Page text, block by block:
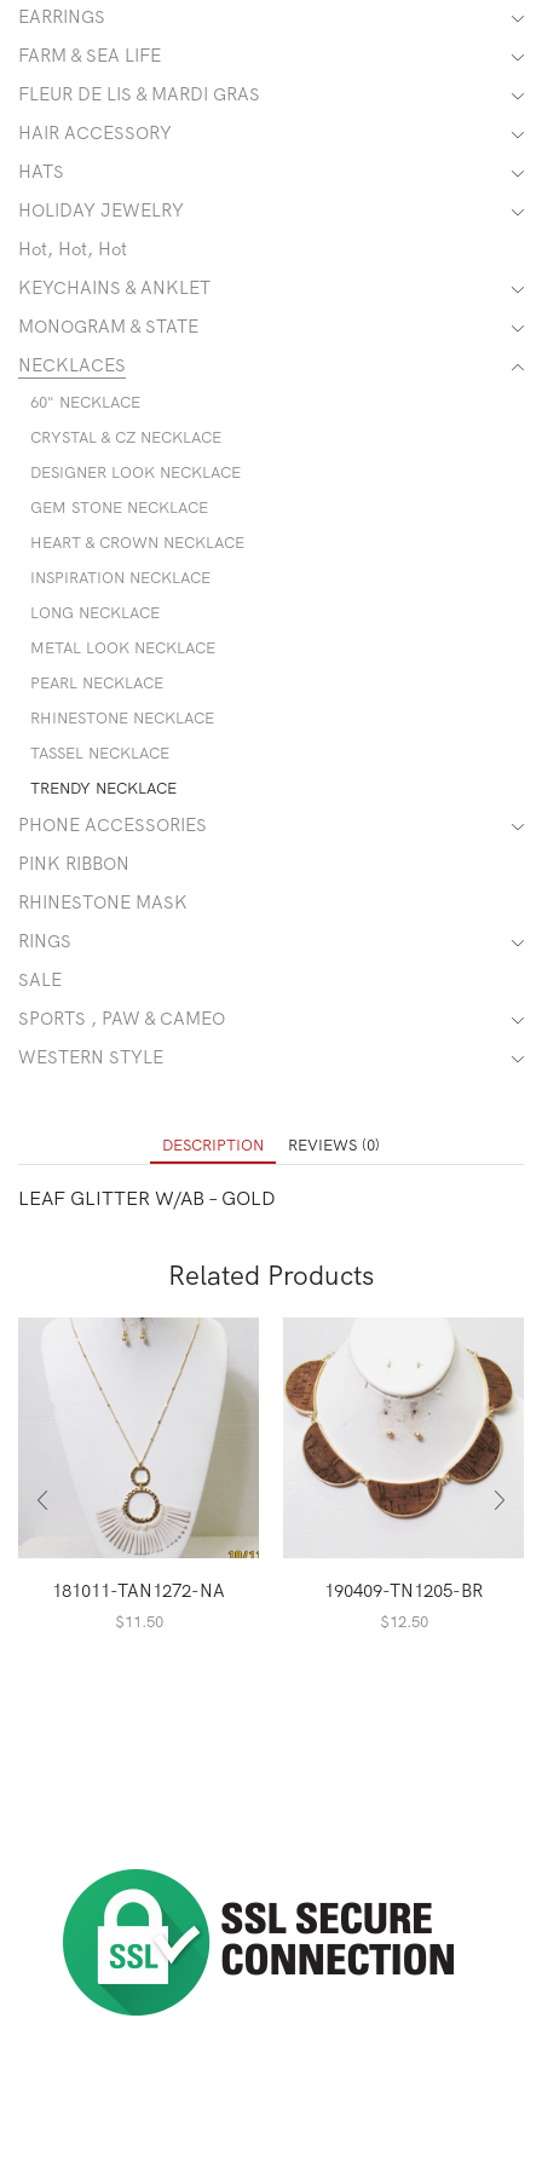
EARRINGS
FARM & SEA LIFE
FLEUR DE LIS & MARDI GRAS
HAIR ACCESSORY
HATS
HOLIDAY JEWELRY
Hot, Hot, Hot
KEYCHAINS & ANKLET
MONOGRAM & STATE
NECKLACES
60" NECKLACE
CRYSTAL & CZ NECKLACE
DESIGNER LOOK NECKLACE
GEM STONE NECKLACE
HEART & CROWN NECKLACE
INSPIRATION NECKLACE
LONG NECKLACE
METAL LOOK NECKLACE
PEARL NECKLACE
RHINESTONE NECKLACE
TASSEL NECKLACE
TRENDY NECKLACE
PHONE ACCESSORIES
PINK RIBBON
RHINESTONE MASK
RINGS
SALE
SPORTS , PAW & CAMEO
WESTERN STYLE
DESCRIPTION REVIEWS (0)
LEAF GLITTER W/AB – GOLD
Related Products
181011-TAN1272-NA
$11.50
190409-TN1205-BR
$12.50